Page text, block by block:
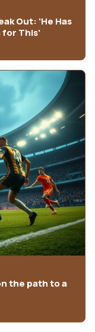
Out: 'He Has
for This'
the path to a